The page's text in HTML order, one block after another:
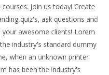
Join us today! Create
quiz's, ask questions and
awesome clients! Lorem
industry's standard dummy
when an unknown printer
has been the industry's